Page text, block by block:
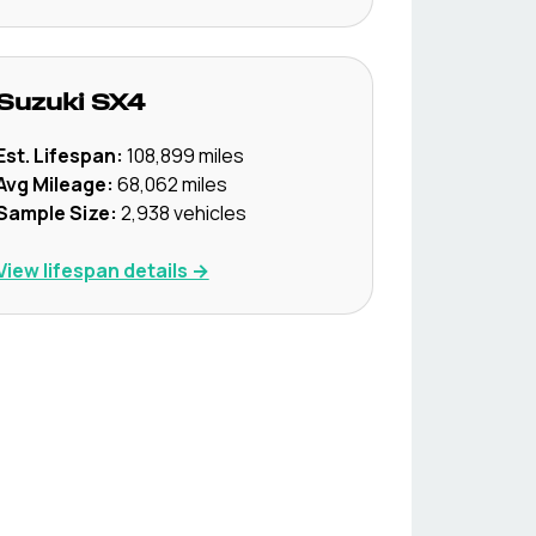
SX4
Lifespan: 108,899miles
Mileage: 68,062miles
Size: 2,938vehicles
lifespan details →